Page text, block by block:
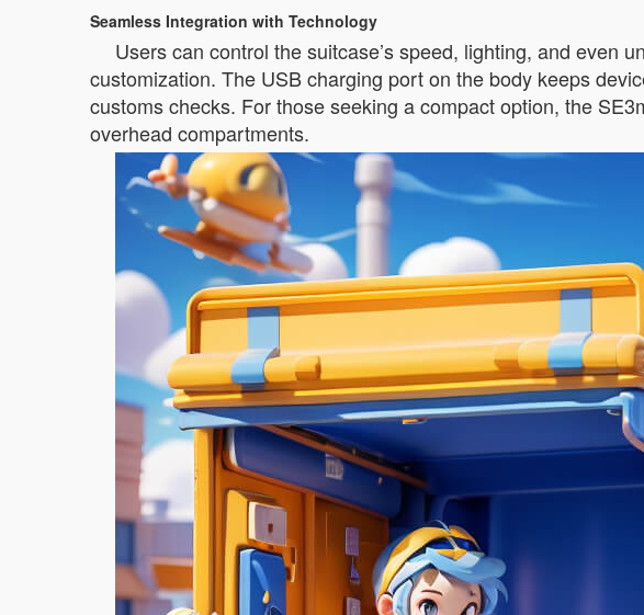
Seamless Integration with Technology
Users can control the suitcase’s speed, lighting, and even
customization. The USB charging port on the body keeps
customs checks. For those seeking a compact option, the
overhead compartments.